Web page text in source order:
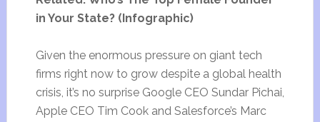
in Your State? (Infographic)
Given the enormous pressure on giant tech
firms right now to grow despite a global health
crisis, it’s no surprise Google CEO Sundar Pichai,
Apple CEO Tim Cook and Salesforce’s Marc